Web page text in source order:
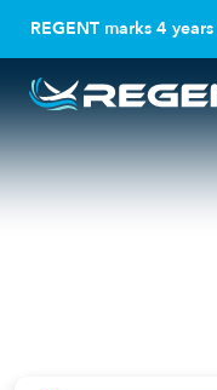
REGENT marks 4
Fox News: